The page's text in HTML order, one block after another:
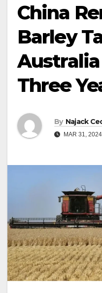
China
Barley
Three
By Najack
MAR 31, 2024